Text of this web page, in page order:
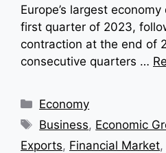
Europe’s largest
first quarter of 2023,
contraction at the end of
consecutive quarters …
Categories
Economy
Tags
Business, Economic
Exports, Financial Market,